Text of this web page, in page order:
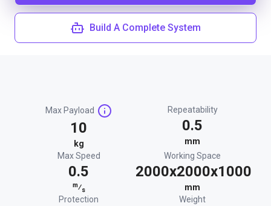
Build A Complete System
Max Payload
10
kg
Repeatability
0.5
mm
Max Speed
0.5
m⁄s
Working Space
2000x2000x1000
mm
Protection
Weight